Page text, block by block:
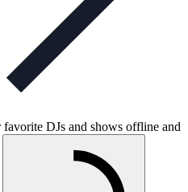
DJs and shows offline and